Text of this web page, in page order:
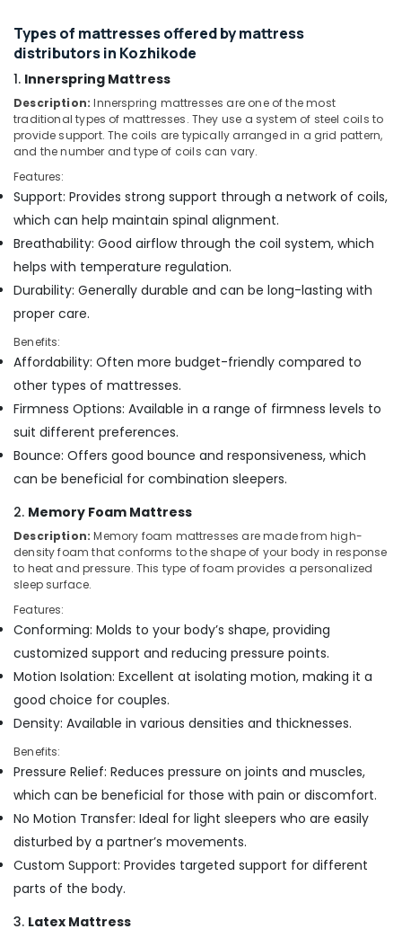
Mattress
Distributors
in
Kozhikode
Back
Support
Mattress
in
Kozhikode
Comfortable
Bed
Distributors
Kozhikode
Foam
Mattress
Distributors
in
Kozhikode
Support
Bed
Distributors
Kozhikode
Non
Allergic
Bed
Distributors
in
Kozhikode
Best
Mattress
Distributors
in
Kozhikode
Healthcare
Mattress
Distributors
Kozhikode
Mattress
Fire
Retardant
Pharmaceutical
Metals
&
Minerals
Office
Equipments
& Supplies
Packaging
& Printing
Safety
&
Security
Computer,
IT &
Telecom
Travel
&
Tourism
Sports
&
Building,
Construction
& Real
Estate
Conditioning
&
Refrigeration
Advertising,
Media &
Promotions
Arts,
Events &
Ocassion
Types of mattresses offered by mattress
distributors in Kozhikode
1. Innerspring Mattress
Description: Innerspring mattresses are one of the most
traditional types of mattresses. They use a system of steel coils to
provide support. The coils are typically arranged in a grid pattern,
and the number and type of coils can vary.
Features:
Support: Provides strong support through a network of coils,
which can help maintain spinal alignment.
Breathability: Good airflow through the coil system, which
helps with temperature regulation.
Durability: Generally durable and can be long-lasting with
proper care.
Benefits:
Affordability: Often more budget-friendly compared to
other types of mattresses.
Firmness Options: Available in a range of firmness levels to
suit different preferences.
Bounce: Offers good bounce and responsiveness, which
can be beneficial for combination sleepers.
2. Memory Foam Mattress
Description: Memory foam mattresses are made from high-
density foam that conforms to the shape of your body in response
to heat and pressure. This type of foam provides a personalized
sleep surface.
Features:
Conforming: Molds to your body’s shape, providing
customized support and reducing pressure points.
Motion Isolation: Excellent at isolating motion, making it a
good choice for couples.
Density: Available in various densities and thicknesses.
Benefits:
Pressure Relief: Reduces pressure on joints and muscles,
which can be beneficial for those with pain or discomfort.
No Motion Transfer: Ideal for light sleepers who are easily
disturbed by a partner’s movements.
Custom Support: Provides targeted support for different
parts of the body.
3. Latex Mattress